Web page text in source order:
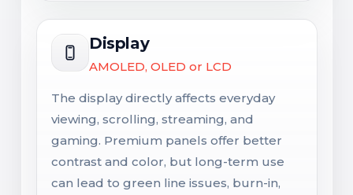
Display
AMOLED, OLED or LCD
The display directly affects everyday
viewing, scrolling, streaming, and
gaming. Premium panels offer better
contrast and color, but long-term use
can lead to green line issues, burn-in,